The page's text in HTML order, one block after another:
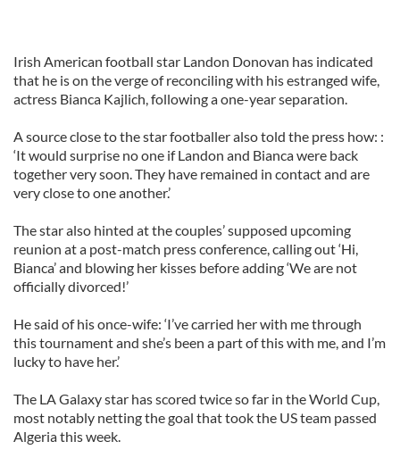
Irish American football star Landon Donovan has indicated
that he is on the verge of reconciling with his estranged wife,
actress Bianca Kajlich, following a one-year separation.
A source close to the star footballer also told the press how: :
‘It would surprise no one if Landon and Bianca were back
together very soon. They have remained in contact and are
very close to one another.’
The star also hinted at the couples’ supposed upcoming
reunion at a post-match press conference, calling out ‘Hi,
Bianca’ and blowing her kisses before adding ‘We are not
officially divorced!’
He said of his once-wife: ‘I’ve carried her with me through
this tournament and she’s been a part of this with me, and I’m
lucky to have her.’
The LA Galaxy star has scored twice so far in the World Cup,
most notably netting the goal that took the US team passed
Algeria this week.